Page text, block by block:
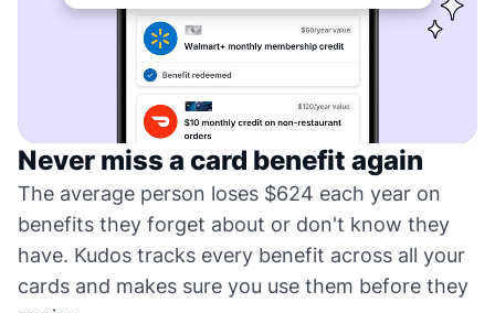
Never miss a card benefit again
The average person loses $624 each year on
benefits they forget about or don't know they
have. Kudos tracks every benefit across all your
cards and makes sure you use them before they